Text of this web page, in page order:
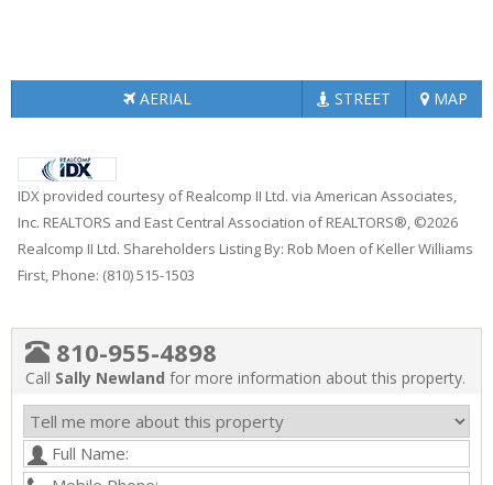
AERIAL STREET MAP
IDX provided courtesy of Realcomp II Ltd. via American Associates,
Inc. REALTORS and East Central Association of REALTORS®, ©2026
Realcomp II Ltd. Shareholders Listing By: Rob Moen of Keller Williams
First, Phone: (810) 515-1503
810-955-4898
Call Sally Newland for more information about this property.